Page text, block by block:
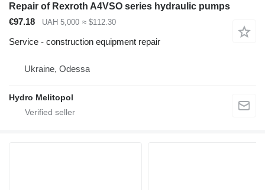
Repair of Rexroth A4VSO series hydraulic pumps
€97.18
UAH 5,000 ≈ $112.30
Service - construction equipment repair
Ukraine, Odessa
Hydro Melitopol